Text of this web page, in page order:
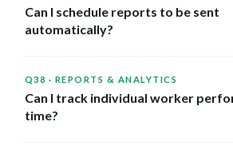
Can I schedule reports to be sent
automatically?
Q38 · REPORTS & ANALYTICS
Can I track individual worker
time?